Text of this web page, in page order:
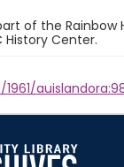
of the Rainbow
Center.